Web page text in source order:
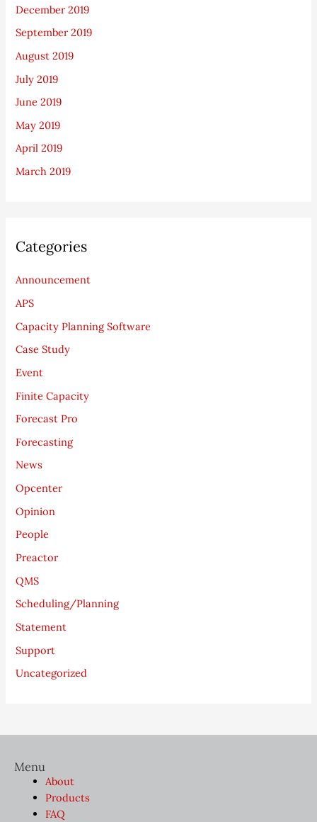
December 2019
September 2019
August 2019
July 2019
June 2019
May 2019
April 2019
March 2019
Categories
Announcement
APS
Capacity Planning Software
Case Study
Event
Finite Capacity
Forecast Pro
Forecasting
News
Opcenter
Opinion
People
Preactor
QMS
Scheduling/Planning
Statement
Support
Uncategorized
Menu
About
Products
FAQ